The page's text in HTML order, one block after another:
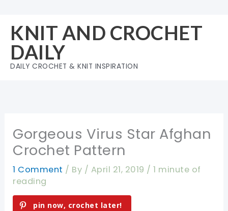
content
KNIT AND CROCHET
DAILY
DAILY CROCHET & KNIT INSPIRATION
Gorgeous Virus Star Afghan
Crochet Pattern
1 Comment / By / April 21, 2019 /1 minute of
reading
pin now, crochet later!